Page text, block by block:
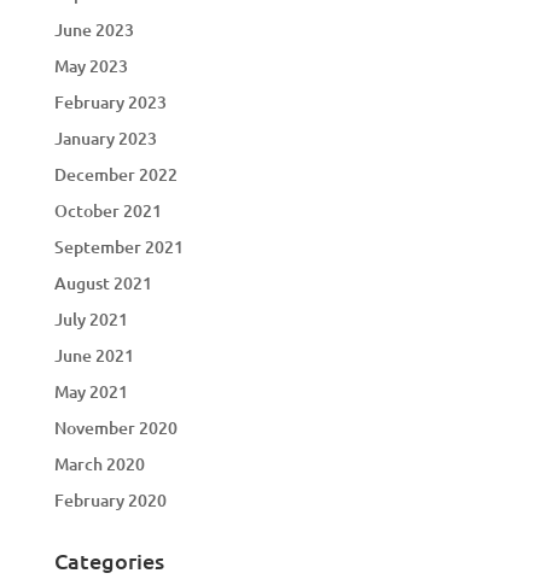
June 2023
May 2023
February 2023
January 2023
December 2022
October 2021
September 2021
August 2021
July 2021
June 2021
May 2021
November 2020
March 2020
February 2020
Categories